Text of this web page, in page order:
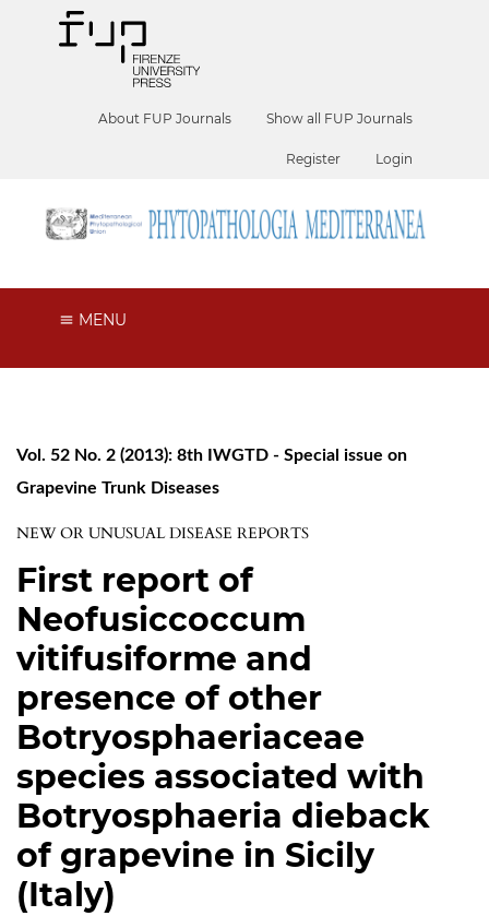
About FUP Journals Show all FUP Journals
Register Login
MENU
Vol. 52 No. 2 (2013): 8th IWGTD - Special issue on
Grapevine Trunk Diseases
NEW OR UNUSUAL DISEASE REPORTS
First report of
Neofusiccoccum
vitifusiforme and
presence of other
Botryosphaeriaceae
species associated with
Botryosphaeria dieback
of grapevine in Sicily
(Italy)